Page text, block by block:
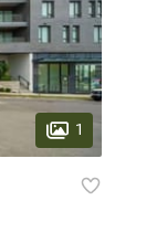
1